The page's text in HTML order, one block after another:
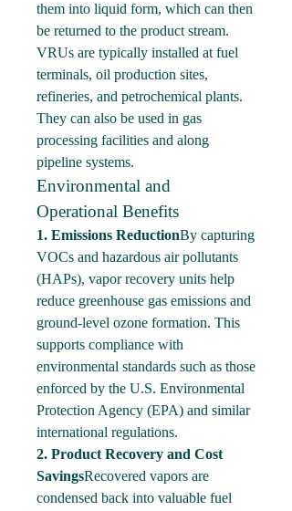
them into liquid form, which can then
be returned to the product stream.
VRUs are typically installed at fuel
terminals, oil production sites,
refineries, and petrochemical plants.
They can also be used in gas
processing facilities and along
pipeline systems.
Environmental and
Operational Benefits
1. Emissions ReductionBy capturing
VOCs and hazardous air pollutants
(HAPs), vapor recovery units help
reduce greenhouse gas emissions and
ground-level ozone formation. This
supports compliance with
environmental standards such as those
enforced by the U.S. Environmental
Protection Agency (EPA) and similar
international regulations.
2. Product Recovery and Cost
SavingsRecovered vapors are
condensed back into valuable fuel